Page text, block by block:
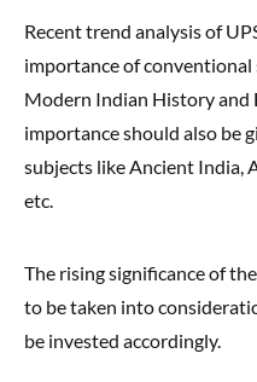
Recent trend analysis of
importance of conventional
Modern Indian History and
importance should also be
subjects like Ancient India,
etc.
The rising significance of
to be taken into
be invested accordingly.